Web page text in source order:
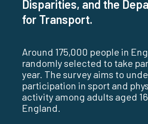
Disparities, and the
for Transport.
Around 175,000 people in
randomly selected to take
year. The survey aims to
participation in sport and
activity among adults aged
England.